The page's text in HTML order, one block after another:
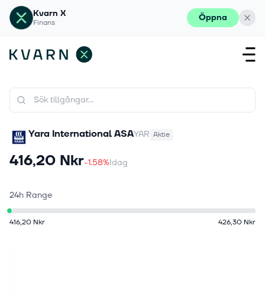
Kvarn X
Finans Öppna
Yara International ASAYAR Aktie
416,20 Nkr-1.58%Idag
24h Range
416,20 Nkr 426,30 Nkr